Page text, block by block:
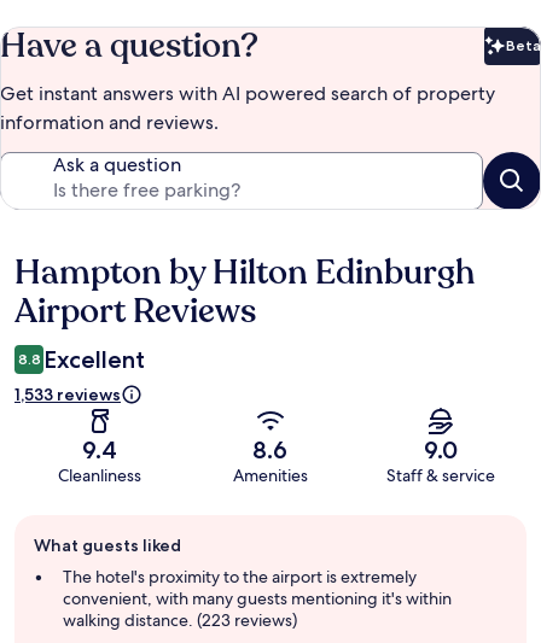
Have a question? Beta
Get instant answers with AI powered search of property
information and reviews.
Ask a question
Reviews
Hampton by Hilton Edinburgh
Airport Reviews
8.8 Excellent
1,533 reviews
9.4
Cleanliness
8.6
Amenities
9.0
Staff & service
review
summary
What guests liked
The hotel's proximity to the airport is extremely
convenient, with many guests mentioning it's within
walking distance. (223 reviews)